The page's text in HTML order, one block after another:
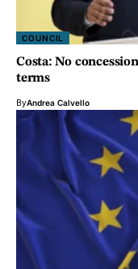
COUNCIL
Costa: No
terms
ByAndrea Calvello